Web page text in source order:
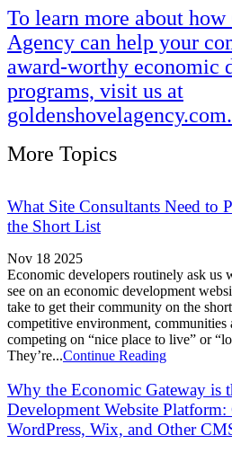
To learn more about
Agency can help your
award-worthy economic
programs, visit us at
goldenshovelagency.com.
More Topics
What Site Consultants Need to
the Short List
Nov 18 2025
Economic developers routinely ask us
see on an economic development
take to get their community on the
competitive environment, communities
competing on “nice place to live” or
They’re...Continue Reading
Why the Economic Gateway is
Development Website
WordPress, Wix, and Other